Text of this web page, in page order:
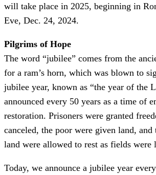
will take place in 2025, beginning in
Eve, Dec. 24, 2024.
Pilgrims of Hope
The word “jubilee” comes from the
for a ram’s horn, which was blown to
jubilee year, known as “the year of the
announced every 50 years as a time of
restoration. Prisoners were granted
canceled, the poor were given land, and
land were allowed to rest as fields were
Today, we announce a jubilee year